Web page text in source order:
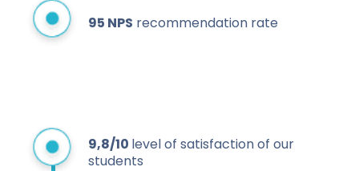
95 NPS recommendation rate
9,8/10 level of satisfaction of our
students